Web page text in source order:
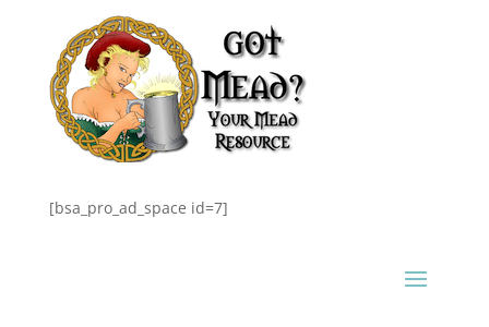
[bsa_pro_ad_space id=7]